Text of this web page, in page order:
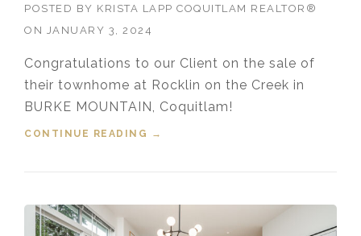
POSTED BY KRISTA LAPP COQUITLAM REALTOR®
ON
JANUARY 3, 2024
Congratulations to our Client on the sale of
their townhome at Rocklin on the Creek in
BURKE MOUNTAIN, Coquitlam!
CONTINUE READING
“SOLD! 173 1220 ROCKLIN
→